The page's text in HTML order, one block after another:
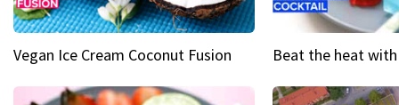
Vegan Ice Cream Coconut Fusion